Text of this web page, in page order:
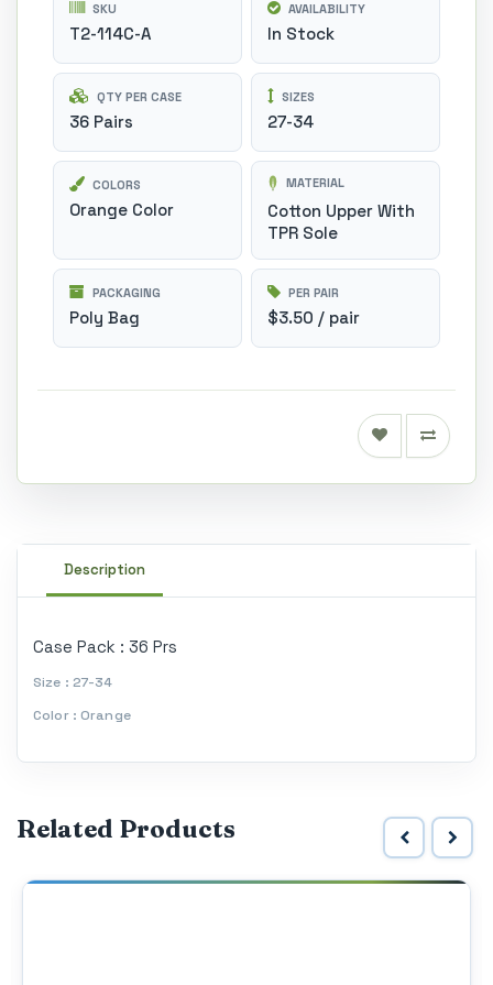
SKU
T2-114C-A
AVAILABILITY
In Stock
QTY PER CASE
36 Pairs
SIZES
27-34
COLORS
Orange Color
MATERIAL
Cotton Upper With
TPR Sole
PACKAGING
Poly Bag
PER PAIR
$3.50 / pair
Description
Case Pack : 36 Prs
Size : 27-34
Color : Orange
Related Products